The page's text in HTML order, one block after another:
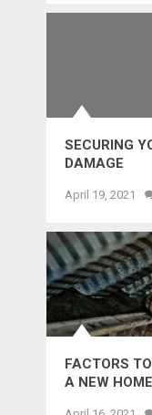
SECURING
DAMAGE
April 19, 2021
FACTORS
A NEW HOME